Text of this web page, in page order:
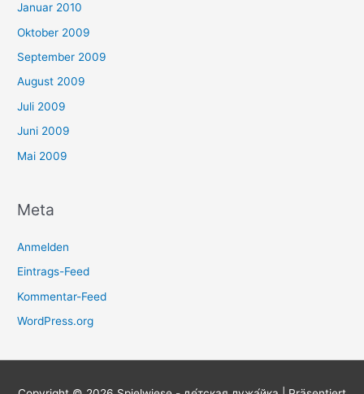
Januar 2010
Oktober 2009
September 2009
August 2009
Juli 2009
Juni 2009
Mai 2009
Meta
Anmelden
Eintrags-Feed
Kommentar-Feed
WordPress.org